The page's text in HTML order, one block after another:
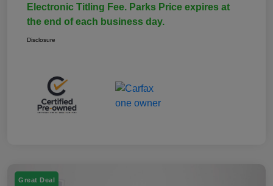
Electronic Titling Fee. Parks Price expires at
the end of each business day.
Disclosure
Great Deal